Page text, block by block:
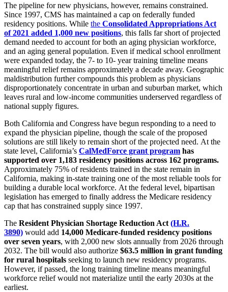
The pipeline for new physicians, however, remains constrained.
Since 1997, CMS has maintained a cap on federally funded
residency positions. While the Consolidated Appropriations Act
of 2021 added 1,000 new positions, this falls far short of projected
demand needed to account for both an aging physician workforce,
and an aging general population. Even if medical school enrollment
were expanded today, the 7- to 10- year training timeline means
meaningful relief remains approximately a decade away. Geographic
maldistribution further compounds this problem as physicians
disproportionately concentrate in urban and suburban market, which
leaves rural and low-income communities underserved regardless of
national supply figures.
Both California and Congress have begun responding to a need to
expand the physician pipeline, though the scale of the proposed
solutions are still likely to remain short of the projected need. At the
state level, California’s CalMedForce grant program has
supported over 1,183 residency positions across 162 programs.
Approximately 75% of residents trained in the state remain in
California, making in-state training one of the most reliable tools for
building a durable local workforce. At the federal level, bipartisan
legislation has emerged to finally address the Medicare residency
cap that has constrained supply since 1997.
The Resident Physician Shortage Reduction Act (H.R.
3890) would add 14,000 Medicare-funded residency positions
over seven years, with 2,000 new slots annually from 2026 through
2032. The bill would also authorize $63.5 million in grant funding
for rural hospitals seeking to launch new residency programs.
However, if passed, the long training timeline means meaningful
workforce relief would not materialize until the early 2030s at the
earliest.